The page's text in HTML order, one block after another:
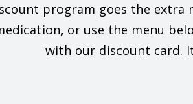
you take this drug. This includes your
actions that call for you to be alert until you
passing out, rise slowly if you have been
you will need to watch your blood sugar
program goes the
or use the menu
with our discount card.